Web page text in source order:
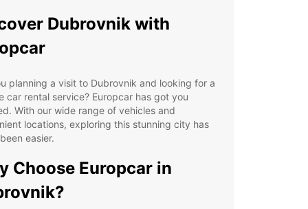
Dubrovnik with
planning a visit to Dubrovnik and looking for a
car rental service? Europcar has got you
With our wide range of vehicles and
locations, exploring this stunning city has
easier.
Choose Europcar in